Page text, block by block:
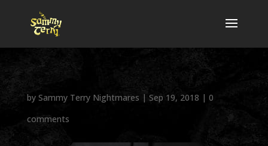
by Sammy Terry Nightmares | Sep 19, 2018 | 0
comments